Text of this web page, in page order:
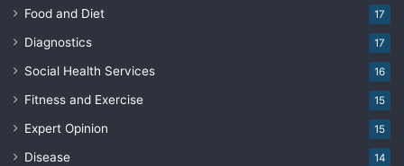
Food and Diet 17
Diagnostics 17
Social Health Services 16
Fitness and Exercise 15
Expert Opinion 15
Disease 14